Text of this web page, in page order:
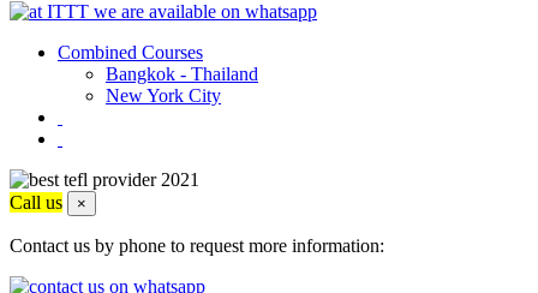
Combined Courses
Bangkok - Thailand
New York City
Call us ×
Contact us by phone to request more information: